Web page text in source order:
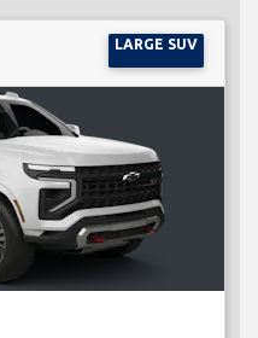
LARGE SUV